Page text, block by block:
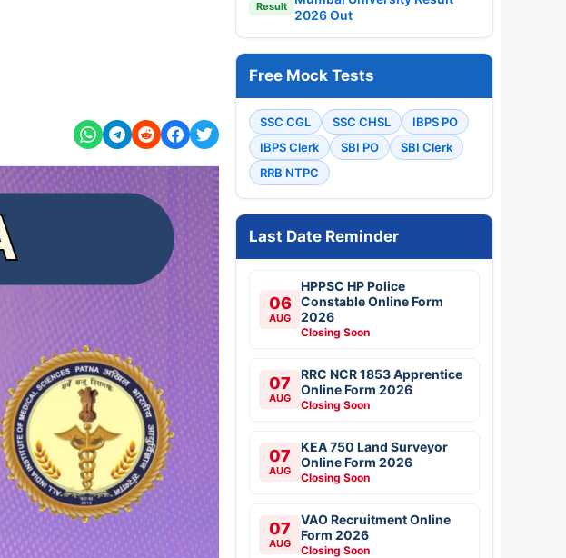
Result
2026 Out
Free Mock Tests
SSC CGL SSC CHSL
IBPS PO
IBPS Clerk
SBI PO
SBI Clerk
RRB NTPC
Last Date Reminder
06
AUG
HPPSC HP Police
Constable Online Form
2026
Closing Soon
07
AUG
RRC NCR 1853 Apprentice
Online Form 2026
Closing Soon
07
AUG
KEA 750 Land Surveyor
Online Form 2026
Closing Soon
07
AUG
VAO Recruitment Online
Form 2026
Closing Soon